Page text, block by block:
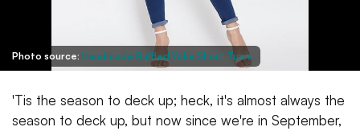
Photo source: Handmade Ruffled Yoke Short Tunic
'Tis the season to deck up; heck, it's almost always the
season to deck up, but now since we're in September,